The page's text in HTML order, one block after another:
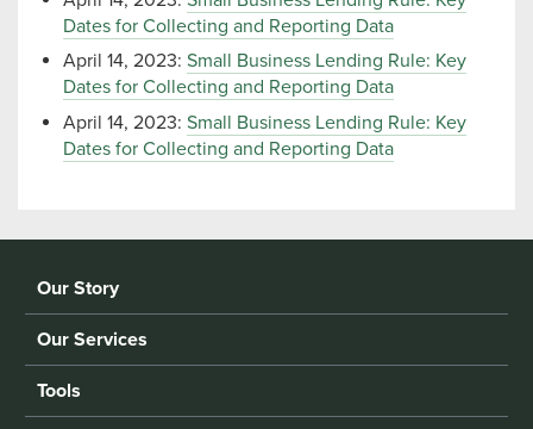
Dates for Collecting and Reporting Data
April 14, 2023: Small Business Lending Rule: Key
Dates for Collecting and Reporting Data
April 14, 2023: Small Business Lending Rule: Key
Dates for Collecting and Reporting Data
Our Story
Our Services
Tools